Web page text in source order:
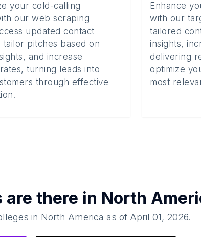
your cold-calling
our web scraping
updated contact
tailor pitches based on
and increase
turning leads into
through effective
Enhance
with our
tailored
insights,
delivering
optimize
most
are there in North
in North America as of April 01, 2026.